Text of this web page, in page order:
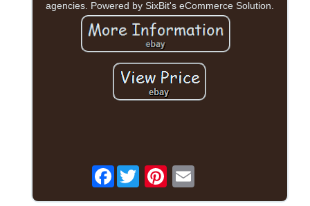
agencies. Powered by SixBit's eCommerce Solution.
Facebook